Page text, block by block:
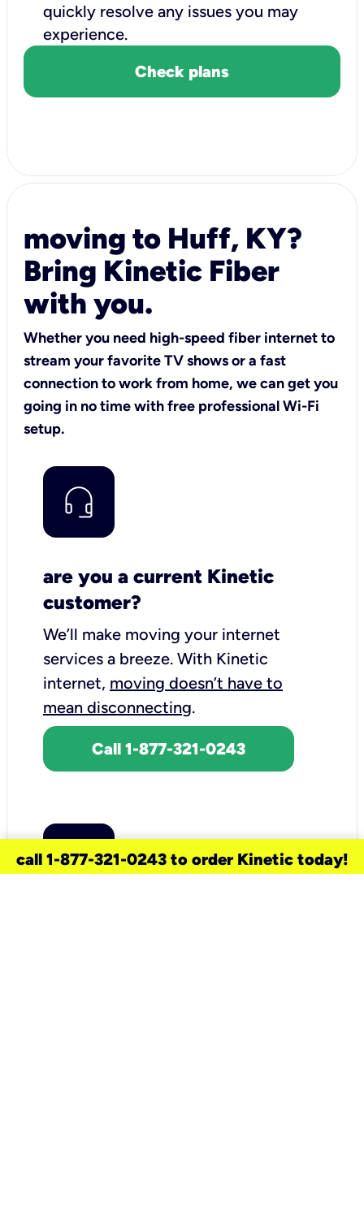
quickly resolve any issues you may
experience.
Check plans
moving to Huff, KY?
Bring Kinetic Fiber
with you.
Whether you need high-speed fiber internet to
stream your favorite TV shows or a fast
connection to work from home, we can get you
going in no time with free professional Wi-Fi
setup.
are you a current Kinetic
customer?
We’ll make moving your internet
services a breeze. With Kinetic
internet, moving doesn’t have to
mean disconnecting.
Call 1-877-321-0243
call 1-877-321-0243 to order Kinetic today!